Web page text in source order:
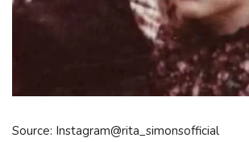
Source: Instagram@rita_simonsofficial